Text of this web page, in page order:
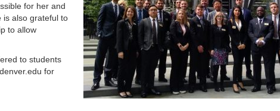
for her and
is also grateful to
to allow
to students
for